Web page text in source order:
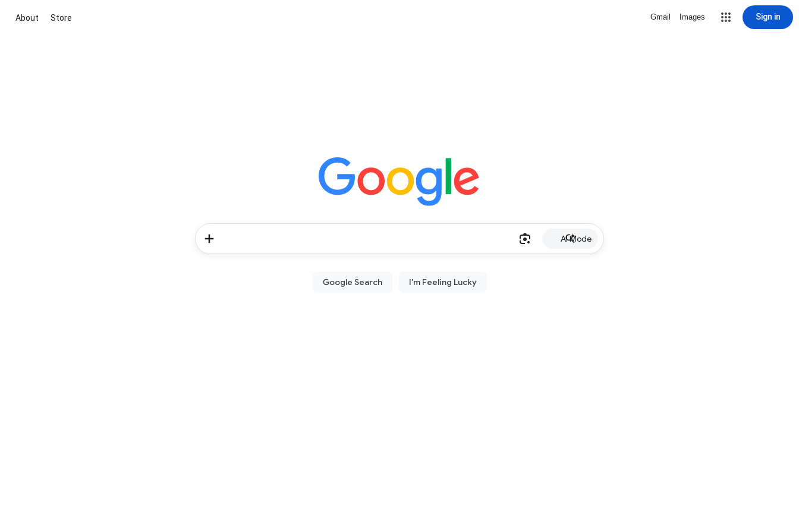
About Store Gmail Images Sign in
AI Mode